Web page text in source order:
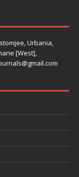
Urbania,
[West],